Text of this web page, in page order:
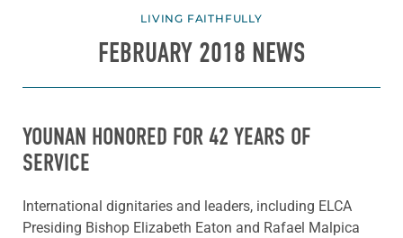
LIVING FAITHFULLY
FEBRUARY 2018 NEWS
YOUNAN HONORED FOR 42 YEARS OF
SERVICE
International dignitaries and leaders, including ELCA
Presiding Bishop Elizabeth Eaton and Rafael Malpica